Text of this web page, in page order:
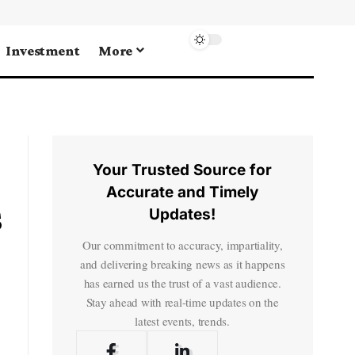
Investment More
Your Trusted Source for
Accurate and Timely
Updates!
Our commitment to accuracy, impartiality,
and delivering breaking news as it happens
has earned us the trust of a vast audience.
Stay ahead with real-time updates on the
latest events, trends.